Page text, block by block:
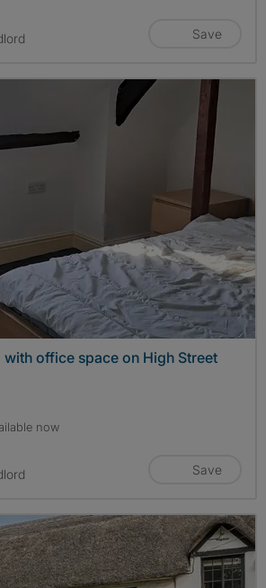
Save
office space on High Street
now
Save